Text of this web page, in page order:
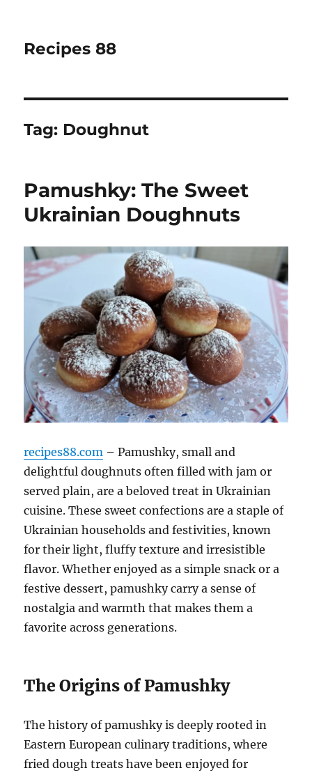
Recipes 88
Tag: Doughnut
Pamushky: The Sweet
Ukrainian Doughnuts
recipes88.com – Pamushky, small and
delightful doughnuts often filled with jam or
served plain, are a beloved treat in Ukrainian
cuisine. These sweet confections are a staple of
Ukrainian households and festivities, known
for their light, fluffy texture and irresistible
flavor. Whether enjoyed as a simple snack or a
festive dessert, pamushky carry a sense of
nostalgia and warmth that makes them a
favorite across generations.
The Origins of Pamushky
The history of pamushky is deeply rooted in
Eastern European culinary traditions, where
fried dough treats have been enjoyed for